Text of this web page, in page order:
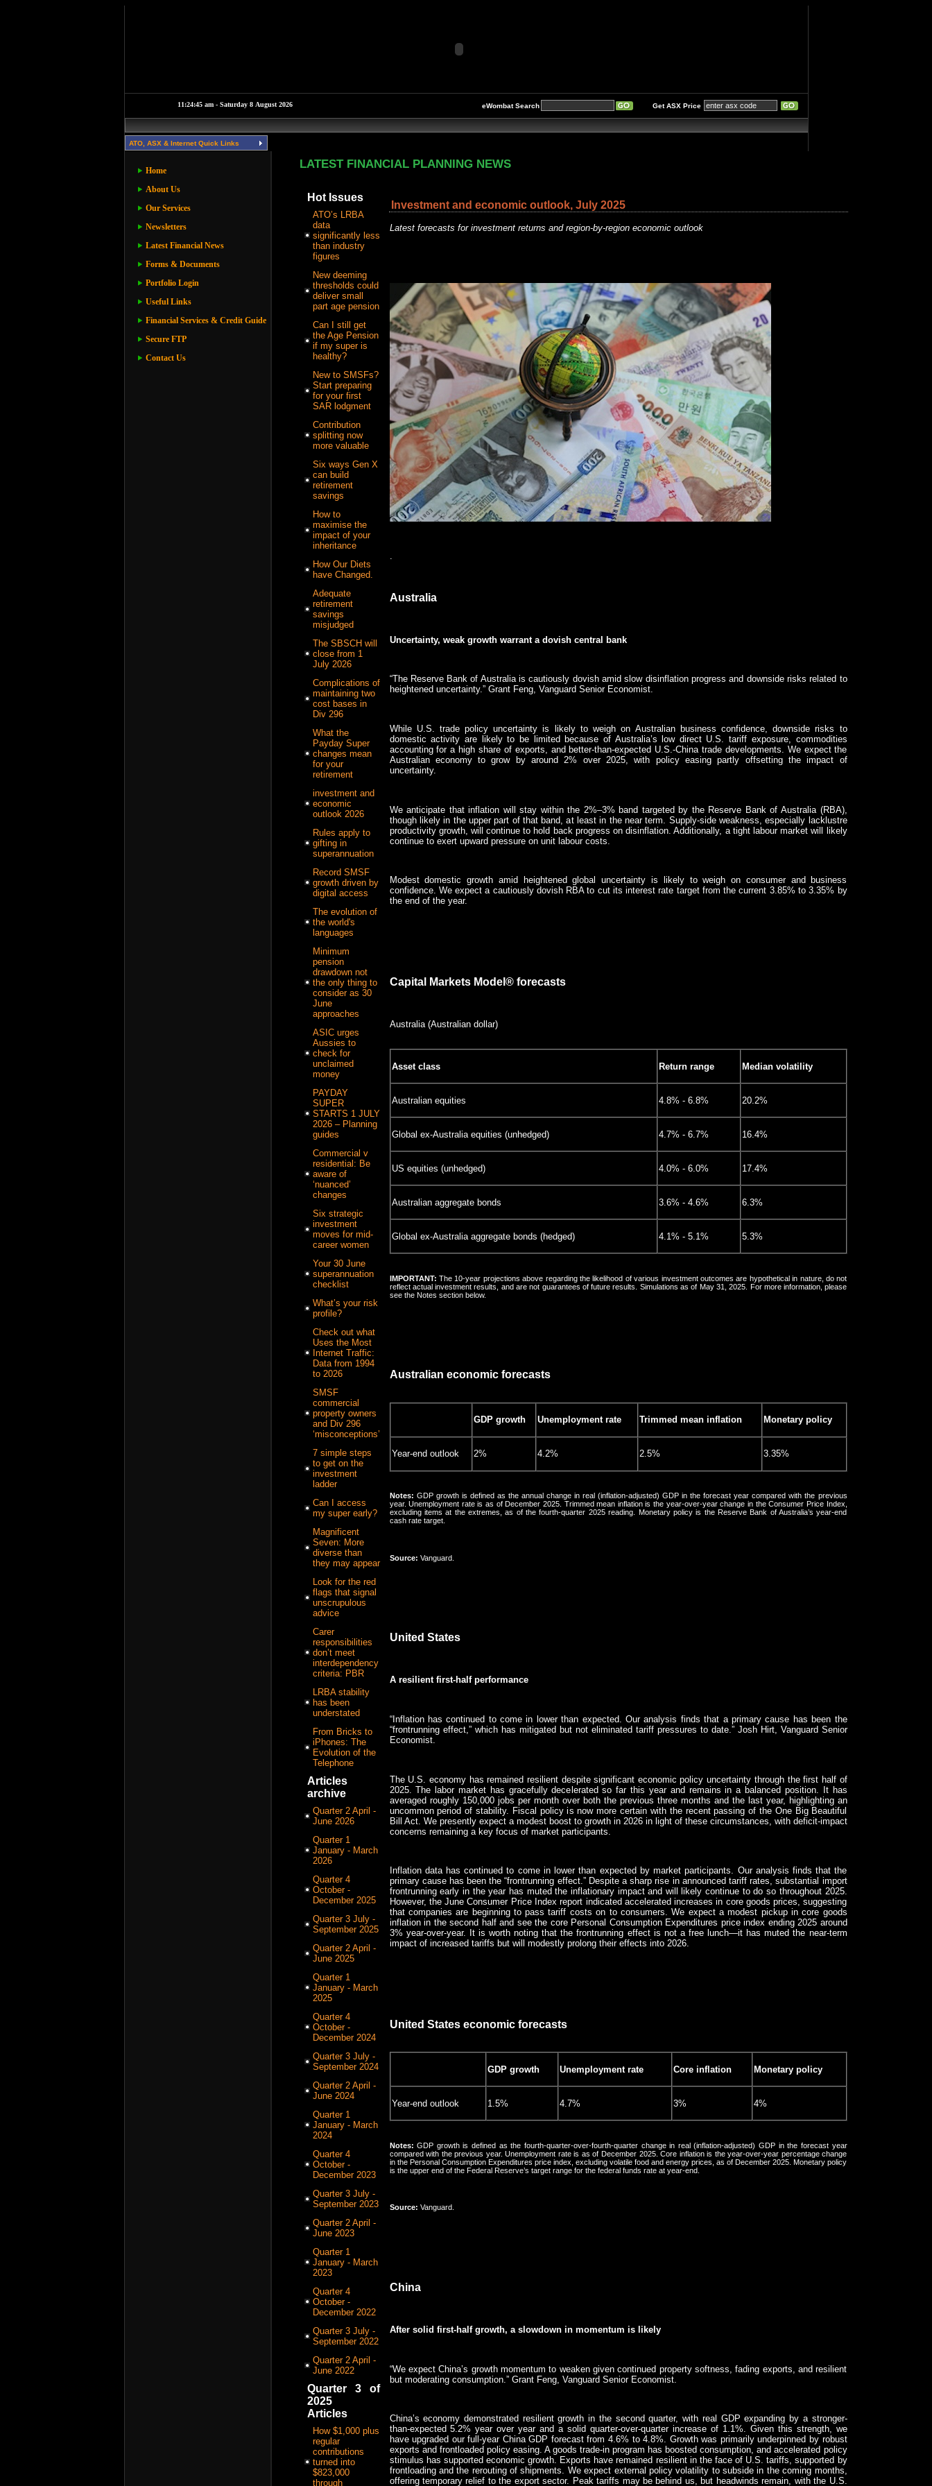
Get ASX Price
eWombat Search
ATO, ASX & Internet Quick Links
Home
About Us
Our Services
Newsletters
Latest Financial News
Forms & Documents
Portfolio Login
Useful Links
Financial Services & Credit Guide
Secure FTP
Contact Us
LATEST FINANCIAL PLANNING NEWS
Hot Issues
ATO’s LRBA
data
significantly less
than industry
figures
New deeming
thresholds could
deliver small
part age pension
Can I still get
the Age Pension
if my super is
healthy?
New to SMSFs?
Start preparing
for your first
SAR lodgment
Contribution
splitting now
more valuable
Six ways Gen X
can build
retirement
savings
How to
maximise the
impact of your
inheritance
How Our Diets
have Changed.
Adequate
retirement
savings
misjudged
The SBSCH will
close from 1
July 2026
Complications of
maintaining two
cost bases in
Div 296
What the
Payday Super
changes mean
for your
retirement
investment and
economic
outlook 2026
Rules apply to
gifting in
superannuation
Record SMSF
growth driven by
digital access
The evolution of
the world's
languages
Minimum
pension
drawdown not
the only thing to
consider as 30
June
approaches
ASIC urges
Aussies to
check for
unclaimed
money
PAYDAY
SUPER
STARTS 1 JULY
2026 – Planning
guides
Commercial v
residential: Be
aware of
‘nuanced’
changes
Six strategic
investment
moves for mid-
career women
Your 30 June
superannuation
checklist
What’s your risk
profile?
Check out what
Uses the Most
Internet Traffic:
Data from 1994
to 2026
SMSF
commercial
property owners
and Div 296
‘misconceptions’
7 simple steps
to get on the
investment
ladder
Can I access
my super early?
Magnificent
Seven: More
diverse than
they may appear
Look for the red
flags that signal
unscrupulous
advice
Carer
responsibilities
don’t meet
interdependency
criteria: PBR
LRBA stability
has been
understated
From Bricks to
iPhones: The
Evolution of the
Telephone
Articles
archive
Quarter 2 April -
June 2026
Quarter 1
January - March
2026
Quarter 4
October -
December 2025
Quarter 3 July -
September 2025
Quarter 2 April -
June 2025
Quarter 1
January - March
2025
Quarter 4
October -
December 2024
Quarter 3 July -
September 2024
Quarter 2 April -
June 2024
Quarter 1
January - March
2024
Quarter 4
October -
December 2023
Quarter 3 July -
September 2023
Quarter 2 April -
June 2023
Quarter 1
January - March
2023
Quarter 4
October -
December 2022
Quarter 3 July -
September 2022
Quarter 2 April -
June 2022
Quarter 3 of
2025
Articles
How $1,000 plus
regular
contributions
turned into
$823,000
through
Investment and economic outlook, July 2025
Latest forecasts for investment returns and region-by-region economic outlook
Australia
Uncertainty, weak growth warrant a dovish central bank
“The Reserve Bank of Australia is cautiously dovish amid slow disinflation progress and downside risks related to
heightened uncertainty.” Grant Feng, Vanguard Senior Economist.
While U.S. trade policy uncertainty is likely to weigh on Australian business confidence, downside risks to
domestic activity are likely to be limited because of Australia’s low direct U.S. tariff exposure, commodities
accounting for a high share of exports, and better-than-expected U.S.-China trade developments. We expect the
Australian economy to grow by around 2% over 2025, with policy easing partly offsetting the impact of
uncertainty.
We anticipate that inflation will stay within the 2%–3% band targeted by the Reserve Bank of Australia (RBA),
though likely in the upper part of that band, at least in the near term. Supply-side weakness, especially lacklustre
productivity growth, will continue to hold back progress on disinflation. Additionally, a tight labour market will likely
continue to exert upward pressure on unit labour costs.
Modest domestic growth amid heightened global uncertainty is likely to weigh on consumer and business
confidence. We expect a cautiously dovish RBA to cut its interest rate target from the current 3.85% to 3.35% by
the end of the year.
Capital Markets Model® forecasts
Australia (Australian dollar)
Asset class Return range Median volatility
Australian equities 4.8% - 6.8% 20.2%
Global ex-Australia equities (unhedged) 4.7% - 6.7% 16.4%
US equities (unhedged) 4.0% - 6.0% 17.4%
Australian aggregate bonds 3.6% - 4.6% 6.3%
Global ex-Australia aggregate bonds (hedged) 4.1% - 5.1% 5.3%
IMPORTANT: The 10-year projections above regarding the likelihood of various investment outcomes are hypothetical in nature, do not
reflect actual investment results, and are not guarantees of future results. Simulations as of May 31, 2025. For more information, please
see the Notes section below.
Australian economic forecasts
GDP growth Unemployment rate Trimmed mean inflation Monetary policy
Year-end outlook 2% 4.2% 2.5% 3.35%
Notes: GDP growth is defined as the annual change in real (inflation-adjusted) GDP in the forecast year compared with the previous
year. Unemployment rate is as of December 2025. Trimmed mean inflation is the year-over-year change in the Consumer Price Index,
excluding items at the extremes, as of the fourth-quarter 2025 reading. Monetary policy is the Reserve Bank of Australia’s year-end
cash rate target.
Source: Vanguard.
United States
A resilient first-half performance
“Inflation has continued to come in lower than expected. Our analysis finds that a primary cause has been the
“frontrunning effect,” which has mitigated but not eliminated tariff pressures to date.” Josh Hirt, Vanguard Senior
Economist.
The U.S. economy has remained resilient despite significant economic policy uncertainty through the first half of
2025. The labor market has gracefully decelerated so far this year and remains in a balanced position. It has
averaged roughly 150,000 jobs per month over both the previous three months and the last year, highlighting an
uncommon period of stability. Fiscal policy is now more certain with the recent passing of the One Big Beautiful
Bill Act. We presently expect a modest boost to growth in 2026 in light of these circumstances, with deficit-impact
concerns remaining a key focus of market participants.
Inflation data has continued to come in lower than expected by market participants. Our analysis finds that the
primary cause has been the “frontrunning effect.” Despite a sharp rise in announced tariff rates, substantial import
frontrunning early in the year has muted the inflationary impact and will likely continue to do so throughout 2025.
However, the June Consumer Price Index report indicated accelerated increases in core goods prices, suggesting
that companies are beginning to pass tariff costs on to consumers. We expect a modest pickup in core goods
inflation in the second half and see the core Personal Consumption Expenditures price index ending 2025 around
3% year-over-year. It is worth noting that the frontrunning effect is not a free lunch—it has muted the near-term
impact of increased tariffs but will modestly prolong their effects into 2026.
United States economic forecasts
GDP growth Unemployment rate Core inflation Monetary policy
Year-end outlook 1.5% 4.7% 3% 4%
Notes: GDP growth is defined as the fourth-quarter-over-fourth-quarter change in real (inflation-adjusted) GDP in the forecast year
compared with the previous year. Unemployment rate is as of December 2025. Core inflation is the year-over-year percentage change
in the Personal Consumption Expenditures price index, excluding volatile food and energy prices, as of December 2025. Monetary policy
is the upper end of the Federal Reserve’s target range for the federal funds rate at year-end.
Source: Vanguard.
China
After solid first-half growth, a slowdown in momentum is likely
“We expect China’s growth momentum to weaken given continued property softness, fading exports, and resilient
but moderating consumption.” Grant Feng, Vanguard Senior Economist.
China’s economy demonstrated resilient growth in the second quarter, with real GDP expanding by a stronger-
than-expected 5.2% year over year and a solid quarter-over-quarter increase of 1.1%. Given this strength, we
have upgraded our full-year China GDP forecast from 4.6% to 4.8%. Growth was primarily underpinned by robust
exports and frontloaded policy easing. A goods trade-in program has boosted consumption, and accelerated policy
stimulus has supported economic growth. Exports have remained resilient in the face of U.S. tariffs, supported by
frontloading and the rerouting of shipments. We expect external policy volatility to subside in the coming months,
offering temporary relief to the export sector. Peak tariffs may be behind us, but headwinds remain, with the U.S.